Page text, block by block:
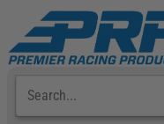
content
Select Your Vehicle